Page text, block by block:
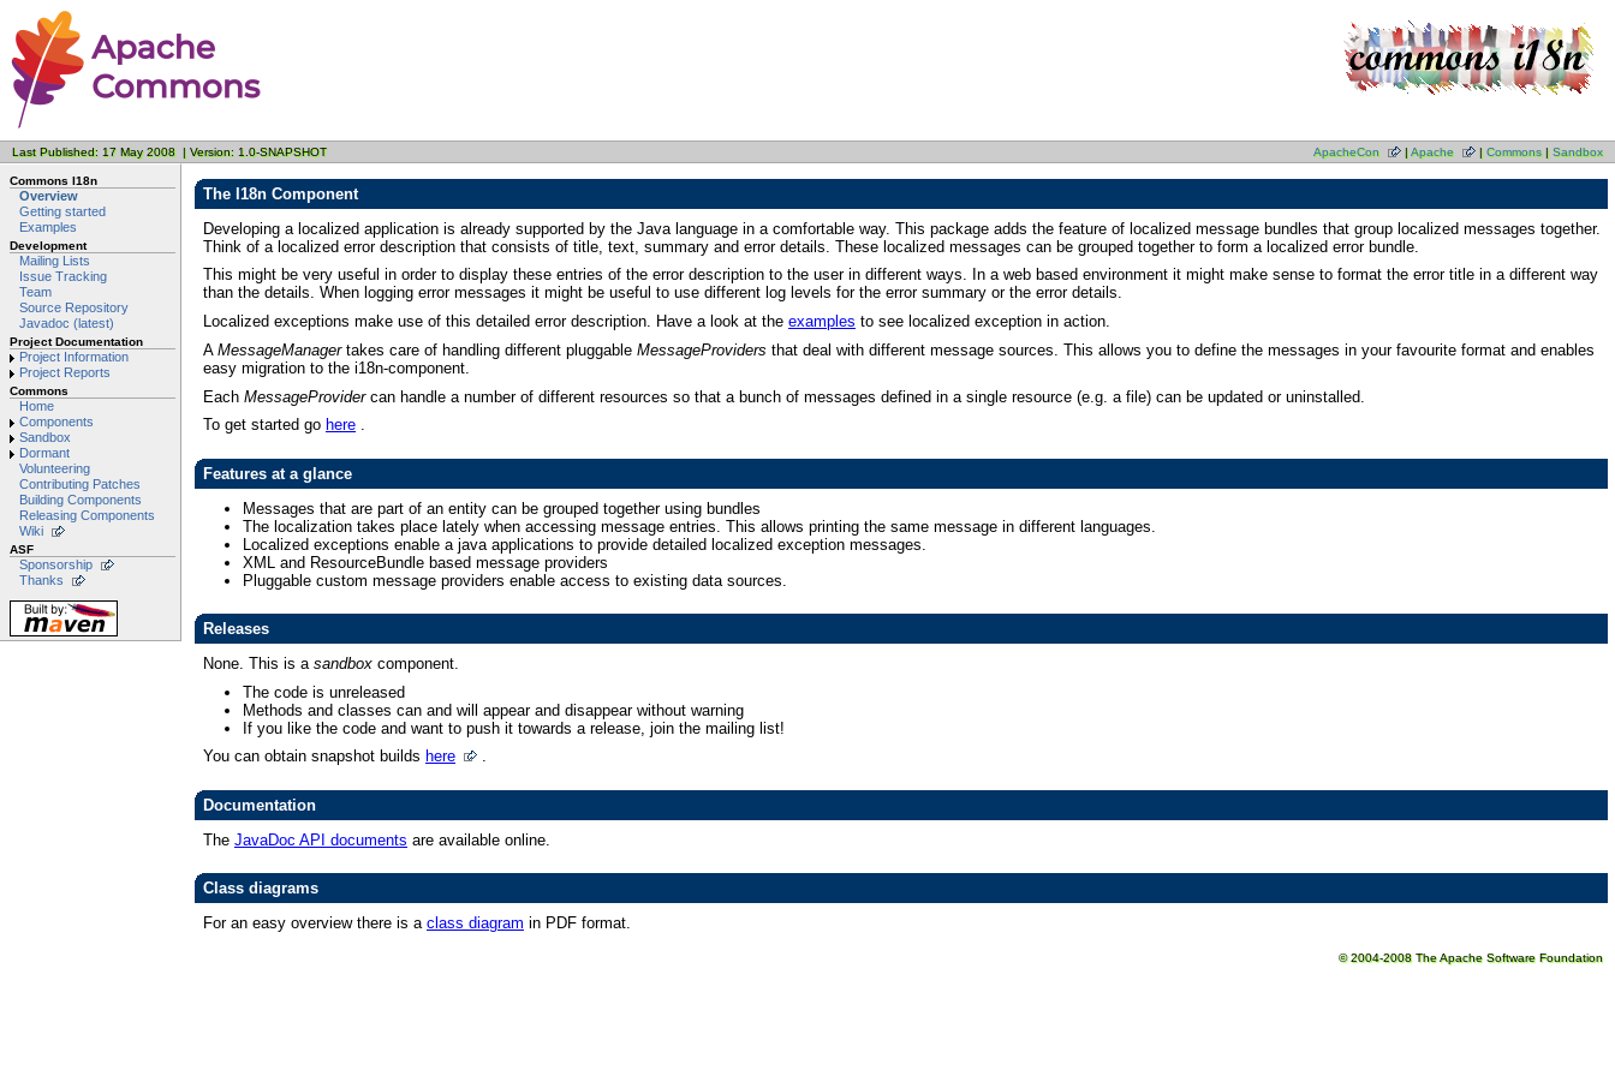
Last Published: 17 May 2008 | Version: 1.0-SNAPSHOT ApacheCon |Apache | Commons| Sandbox
Commons I18n
Overview
Getting started
Examples
Development
Mailing Lists
Issue Tracking
Team
Source Repository
Javadoc (latest)
Project Documentation
Project Information
Project Reports
Commons
Home
Components
Sandbox
Dormant
Volunteering
Contributing Patches
Building Components
Releasing Components
Wiki
ASF
Sponsorship
Thanks
The I18n Component
Developing a localized application is already supported by the Java language in a comfortable way. This package adds the feature of localized message bundles that group localized messages together.
Think of a localized error description that consists of title, text, summary and error details. These localized messages can be grouped together to form a localized error bundle.
This might be very useful in order to display these entries of the error description to the user in different ways. In a web based environment it might make sense to format the error title in a different way
than the details. When logging error messages it might be useful to use different log levels for the error summary or the error details.
Localized exceptions make use of this detailed error description. Have a look at the examples to see localized exception in action.
A MessageManagertakes care of handling different pluggable MessageProviders that deal with different message sources. This allows you to define the messages in your favourite format and enables
easy migration to the i18n-component.
Each MessageProvidercan handle a number of different resources so that a bunch of messages defined in a single resource (e.g. a file) can be updated or uninstalled.
To get started go here .
Features at a glance
Messages that are part of an entity can be grouped together using bundles
The localization takes place lately when accessing message entries. This allows printing the same message in different languages.
Localized exceptions enable a java applications to provide detailed localized exception messages.
XML and ResourceBundle based message providers
Pluggable custom message providers enable access to existing data sources.
Releases
None. This is a sandbox component.
The code is unreleased
Methods and classes can and will appear and disappear without warning
If you like the code and want to push it towards a release, join the mailing list!
You can obtain snapshot builds here .
Documentation
The JavaDoc API documents are available online.
Class diagrams
For an easy overview there is a class diagram in PDF format.
© 2004-2008 The Apache Software Foundation